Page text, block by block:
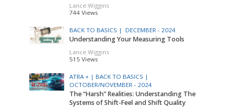
Lance Wiggins
744 Views
BACK TO BASICS | DECEMBER - 2024
Understanding Your Measuring Tools
Lance Wiggins
515 Views
ATRA + | BACK TO BASICS |
OCTOBER/NOVEMBER - 2024
The “Harsh” Realities: Understanding The
Systems of Shift-Feel and Shift Quality